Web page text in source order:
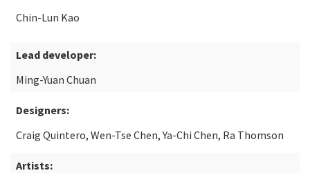
Chin-Lun Kao
Lead developer:
Ming-Yuan Chuan
Designers:
Craig Quintero, Wen-Tse Chen, Ya-Chi Chen, Ra Thomson
Artists: